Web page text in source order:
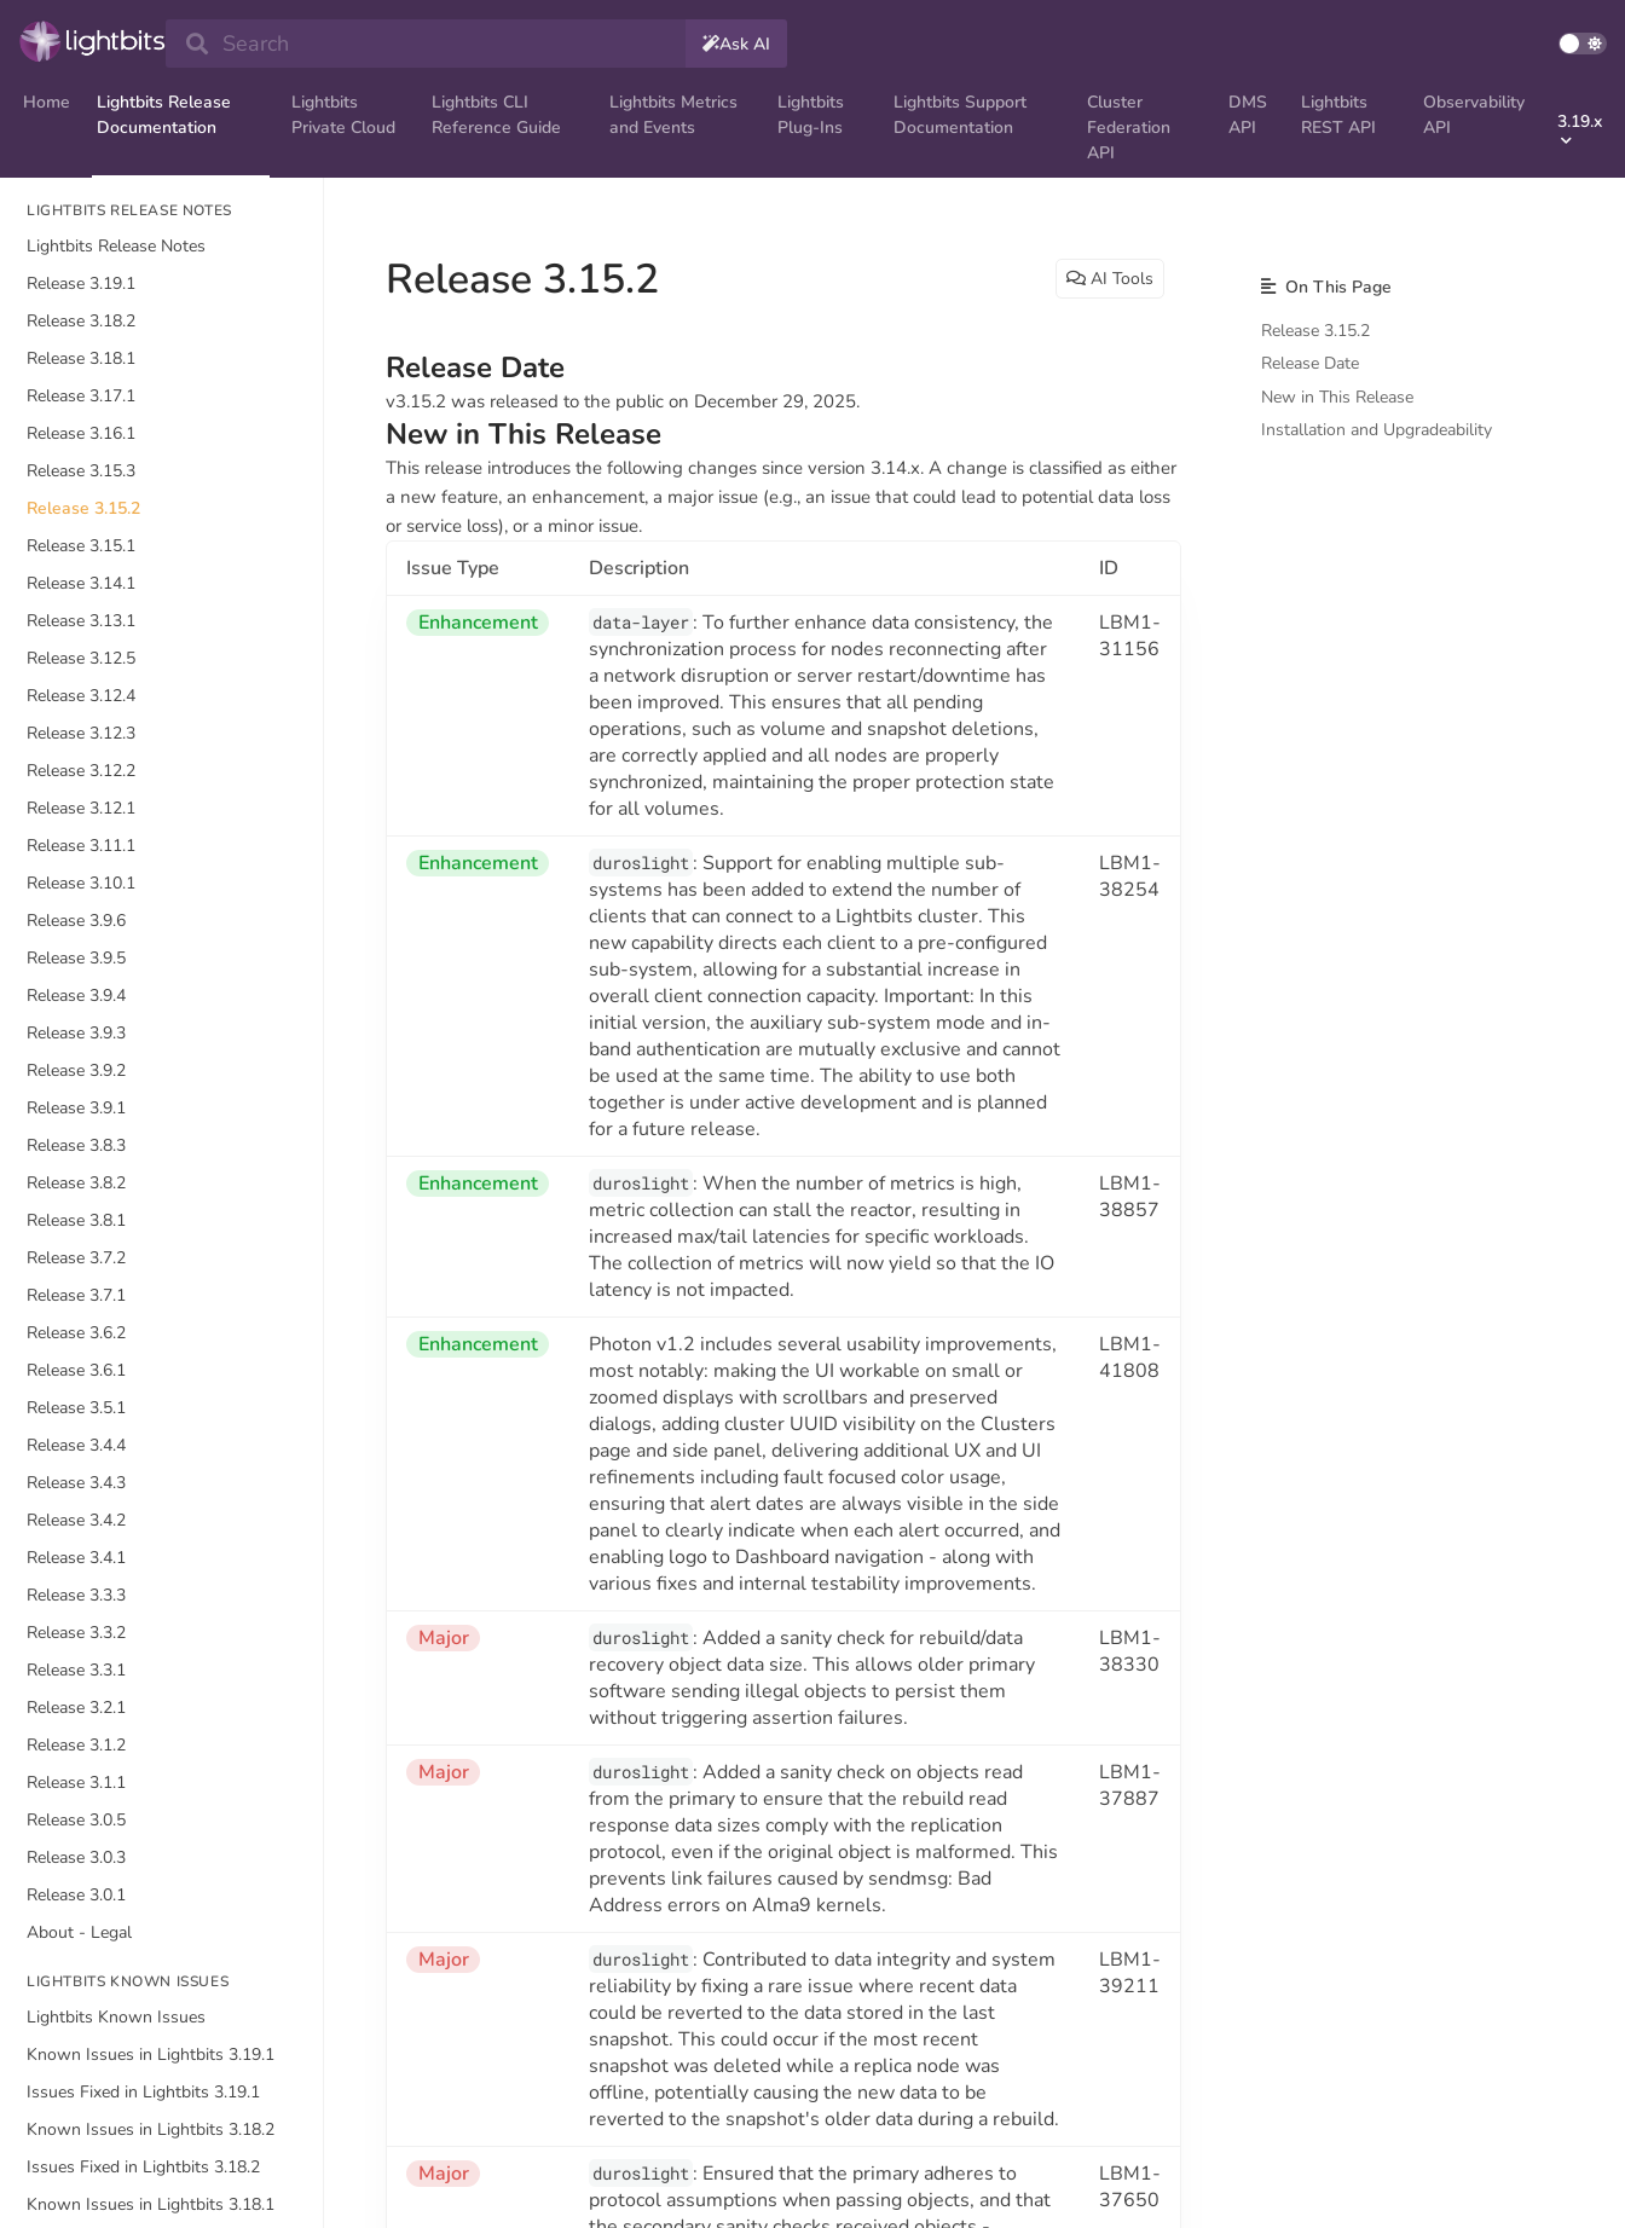
Search Ask AI
Home
Lightbits Release
Documentation
Lightbits
Private Cloud
Lightbits CLI
Reference Guide
Lightbits Metrics
and Events
Lightbits
Plug-Ins
Lightbits Support
Documentation
Cluster
Federation
API
DMS
API
Lightbits
REST API
Observability
API
3.19.x
LIGHTBITS RELEASE NOTES
Lightbits Release Notes
Release 3.19.1
Release 3.18.2
Release 3.18.1
Release 3.17.1
Release 3.16.1
Release 3.15.3
Release 3.15.2
Release 3.15.1
Release 3.14.1
Release 3.13.1
Release 3.12.5
Release 3.12.4
Release 3.12.3
Release 3.12.2
Release 3.12.1
Release 3.11.1
Release 3.10.1
Release 3.9.6
Release 3.9.5
Release 3.9.4
Release 3.9.3
Release 3.9.2
Release 3.9.1
Release 3.8.3
Release 3.8.2
Release 3.8.1
Release 3.7.2
Release 3.7.1
Release 3.6.2
Release 3.6.1
Release 3.5.1
Release 3.4.4
Release 3.4.3
Release 3.4.2
Release 3.4.1
Release 3.3.3
Release 3.3.2
Release 3.3.1
Release 3.2.1
Release 3.1.2
Release 3.1.1
Release 3.0.5
Release 3.0.3
Release 3.0.1
About - Legal
LIGHTBITS KNOWN ISSUES
Lightbits Known Issues
Known Issues in Lightbits 3.19.1
Issues Fixed in Lightbits 3.19.1
Known Issues in Lightbits 3.18.2
Issues Fixed in Lightbits 3.18.2
Known Issues in Lightbits 3.18.1
Release 3.15.2 AI Tools
Release Date
v3.15.2 was released to the public on December 29, 2025.
New in This Release
This release introduces the following changes since version 3.14.x. A change is classified as either
a new feature, an enhancement, a major issue (e.g., an issue that could lead to potential data loss
or service loss), or a minor issue.
Issue Type Description ID
Enhancement data-layer : To further enhance data consistency, the
synchronization process for nodes reconnecting after
a network disruption or server restart/downtime has
been improved. This ensures that all pending
operations, such as volume and snapshot deletions,
are correctly applied and all nodes are properly
synchronized, maintaining the proper protection state
for all volumes.
LBM1-
31156
Enhancement duroslight : Support for enabling multiple sub-
systems has been added to extend the number of
clients that can connect to a Lightbits cluster. This
new capability directs each client to a pre-configured
sub-system, allowing for a substantial increase in
overall client connection capacity. Important: In this
initial version, the auxiliary sub-system mode and in-
band authentication are mutually exclusive and cannot
be used at the same time. The ability to use both
together is under active development and is planned
for a future release.
LBM1-
38254
Enhancement duroslight : When the number of metrics is high,
metric collection can stall the reactor, resulting in
increased max/tail latencies for specific workloads.
The collection of metrics will now yield so that the IO
latency is not impacted.
LBM1-
38857
Enhancement
Photon v1.2 includes several usability improvements,
most notably: making the UI workable on small or
zoomed displays with scrollbars and preserved
dialogs, adding cluster UUID visibility on the Clusters
page and side panel, delivering additional UX and UI
refinements including fault focused color usage,
ensuring that alert dates are always visible in the side
panel to clearly indicate when each alert occurred, and
enabling logo to Dashboard navigation - along with
various fixes and internal testability improvements.
LBM1-
41808
Major duroslight : Added a sanity check for rebuild/data
recovery object data size. This allows older primary
software sending illegal objects to persist them
without triggering assertion failures.
LBM1-
38330
Major duroslight : Added a sanity check on objects read
from the primary to ensure that the rebuild read
response data sizes comply with the replication
protocol, even if the original object is malformed. This
prevents link failures caused by sendmsg: Bad
Address errors on Alma9 kernels.
LBM1-
37887
Major duroslight : Contributed to data integrity and system
reliability by fixing a rare issue where recent data
could be reverted to the data stored in the last
snapshot. This could occur if the most recent
snapshot was deleted while a replica node was
offline, potentially causing the new data to be
reverted to the snapshot's older data during a rebuild.
LBM1-
39211
Major duroslight : Ensured that the primary adheres to
protocol assumptions when passing objects, and that
LBM1-
37650
On This Page
Release 3.15.2
Release Date
New in This Release
Installation and Upgradeability